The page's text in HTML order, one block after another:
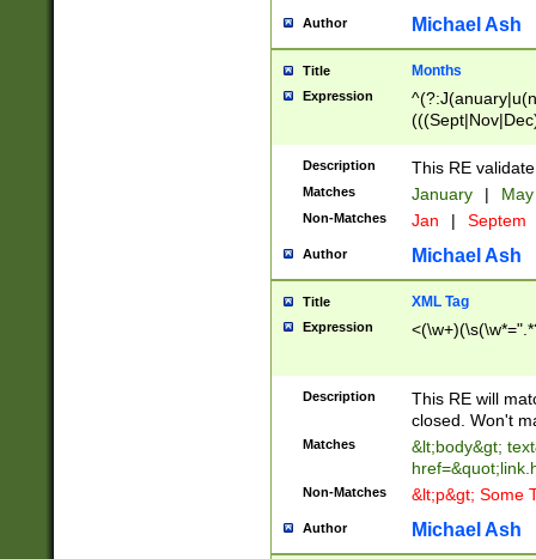
Author Michael Ash
Title Months
Expression
Description This RE
Matches January |
Non-Matches Jan | Septem
Author Michael Ash
Title XML Tag
Expression
Description
This RE will
closed. Won't
Matches
&lt;body&gt;
Non-Matches &lt;p&gt; Some
Author Michael Ash